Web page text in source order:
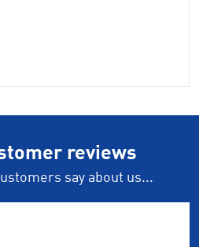
reviews
say about us...